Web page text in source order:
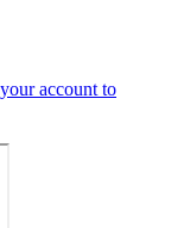
account to